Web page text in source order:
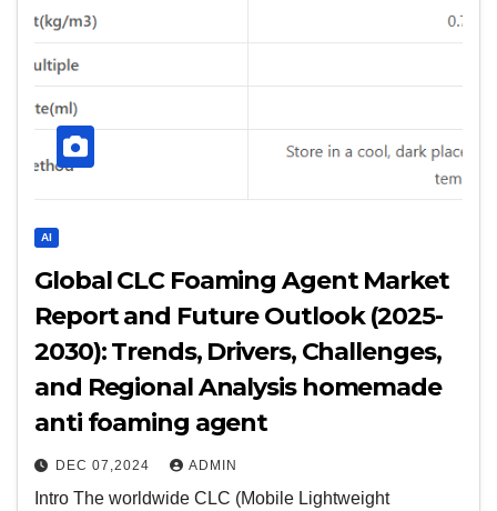
AI
Global CLC Foaming Agent Market
Report and Future Outlook (2025-
2030): Trends, Drivers, Challenges,
and Regional Analysis homemade
anti foaming agent
DEC 07,2024 ADMIN
Intro The worldwide CLC (Mobile Lightweight